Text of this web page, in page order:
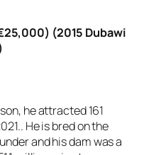
(2015 Dubawi
he attracted 161
He is bred on the
and his dam was a